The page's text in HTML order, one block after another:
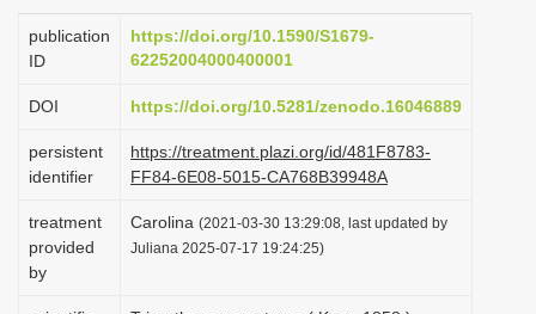
g
a
o
n
publication
ID
https://doi.org/10.1590/S1679-
62252004000400001
DOI https://doi.org/10.5281/zenodo.16046889
persistent
identifier
https://treatment.plazi.org/id/481F8783-
FF84-6E08-5015-CA768B39948A
treatment
provided
by
Carolina (2021-03-30 13:29:08, last updated by
Juliana 2025-07-17 19:24:25)